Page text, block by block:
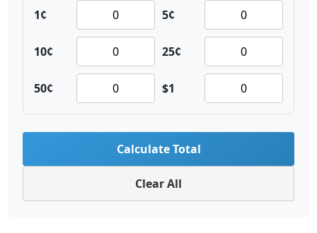
1¢ 5¢
10¢ 25¢
50¢ $1
Calculate Total
Clear All